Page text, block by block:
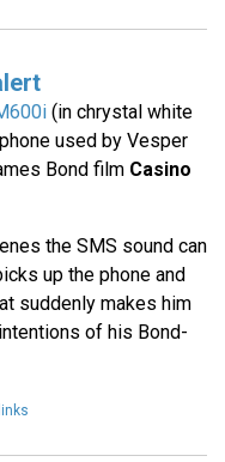
(in chrystal white
used by Vesper
Bond film Casino
the SMS sound can
up the phone and
suddenly makes him
of his Bond-